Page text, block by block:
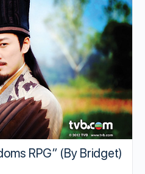
RPG” (By Bridget)